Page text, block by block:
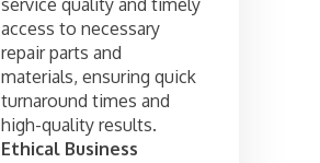
service quality and timely
access to necessary
repair parts and
materials, ensuring quick
turnaround times and
high-quality results.
Ethical Business